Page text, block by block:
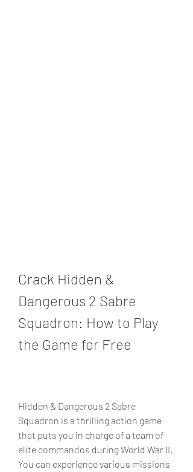
Crack Hidden &
Dangerous 2 Sabre
Squadron: How to Play
the Game for Free
Hidden & Dangerous 2 Sabre
Squadron is a thrilling action game
that puts you in charge of a team of
elite commandos during World War II.
You can experience various missions